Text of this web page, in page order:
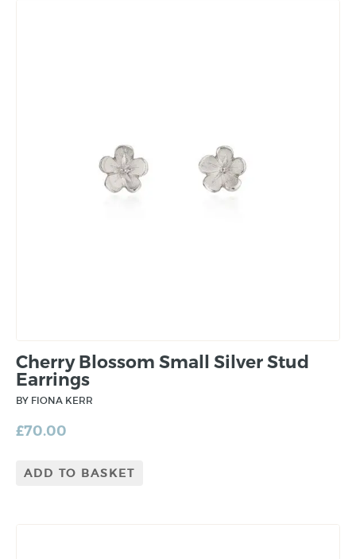
Cherry Blossom Small Silver Stud
Earrings
BY FIONA KERR
£70.00
ADD TO BASKET